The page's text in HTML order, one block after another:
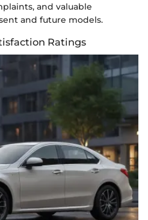
and valuable
and future models.
Ratings